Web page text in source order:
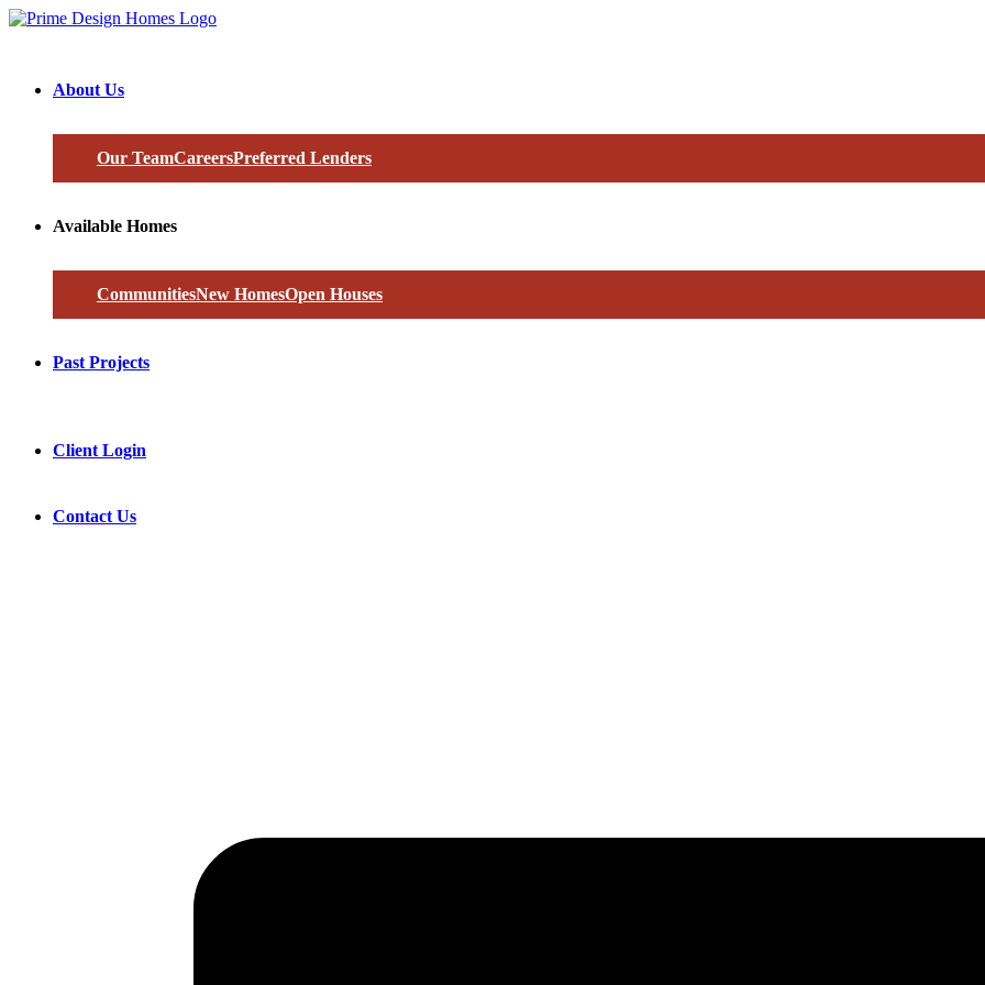
About Us
Our TeamCareersPreferred Lenders
Available Homes
CommunitiesNew HomesOpen Houses
Past Projects
Client Login
Contact Us